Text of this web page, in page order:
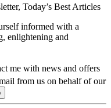
Today’s Best Articles
informed with a
enlightening and
me with news and offers
from us on behalf of our